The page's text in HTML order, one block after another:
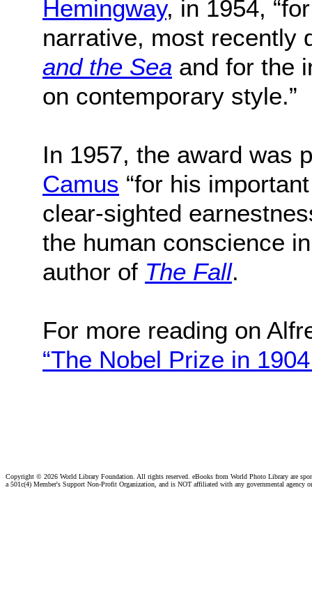
Hemingway, in 1954,
narrative, most recently
and the Sea and for the
on contemporary style.”
In 1957, the award was
Camus “for his
clear-sighted
the human conscience
author of The Fall.
For more reading on
“The Nobel Prize in
Copyright © 2026 World Library Foundation. All rights reserved. eBooks from World Photo Library are
a 501c(4) Member's Support Non-Profit Organization, and is NOT affiliated with any governmental agency